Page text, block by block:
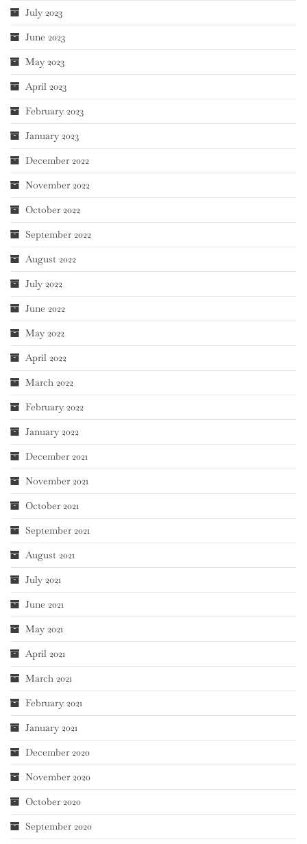
July 2023
June 2023
May 2023
April 2023
February 2023
January 2023
December 2022
November 2022
October 2022
September 2022
August 2022
July 2022
June 2022
May 2022
April 2022
March 2022
February 2022
January 2022
December 2021
November 2021
October 2021
September 2021
August 2021
July 2021
June 2021
May 2021
April 2021
March 2021
February 2021
January 2021
December 2020
November 2020
October 2020
September 2020